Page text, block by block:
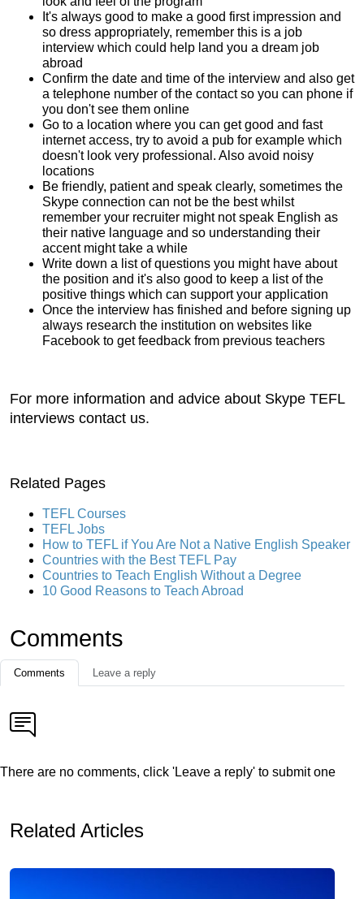
It's always good to make a good first impression and
so dress appropriately, remember this is a job
interview which could help land you a dream job
abroad
Confirm the date and time of the interview and also get
a telephone number of the contact so you can phone if
you don't see them online
Go to a location where you can get good and fast
internet access, try to avoid a pub for example which
doesn't look very professional. Also avoid noisy
locations
Be friendly, patient and speak clearly, sometimes the
Skype connection can not be the best whilst
remember your recruiter might not speak English as
their native language and so understanding their
accent might take a while
Write down a list of questions you might have about
the position and it's also good to keep a list of the
positive things which can support your application
Once the interview has finished and before signing up
always research the institution on websites like
Facebook to get feedback from previous teachers
For more information and advice about Skype TEFL
interviews contact us.
Related Pages
TEFL Courses
TEFL Jobs
How to TEFL if You Are Not a Native English Speaker
Countries with the Best TEFL Pay
Countries to Teach English Without a Degree
10 Good Reasons to Teach Abroad
Comments
Comments Leave a reply
There are no comments, click 'Leave a reply' to submit one
Related Articles